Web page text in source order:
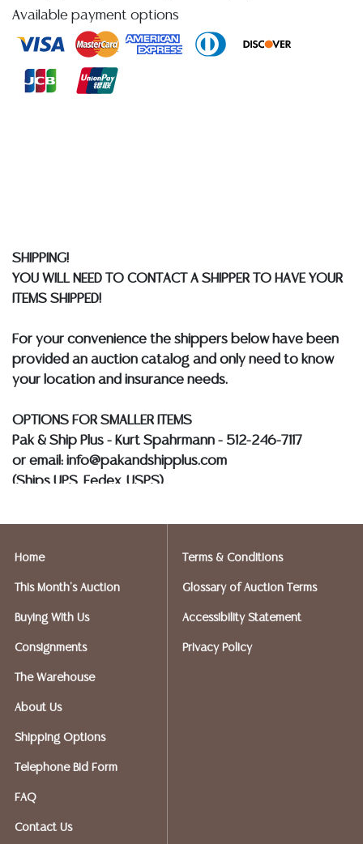
statement regarding age, condition, kind, value, or
quality of a lot, whether made orally at the auction or
elsewhere, shall be construed to be an express or
LOTS REALIZING OVER $1,000 MUST BE PAID BY BANK
WIRE**
Available payment options
SHIPPING!
YOU WILL NEED TO CONTACT A SHIPPER TO HAVE YOUR
ITEMS SHIPPED!
For your convenience the shippers below have been
provided an auction catalog and only need to know
your location and insurance needs.
OPTIONS FOR SMALLER ITEMS
Pak & Ship Plus - Kurt Spahrmann - 512-246-7117
or email: info@pakandshipplus.com
(Ships UPS, Fedex, USPS)
Postal Annex- Kevin - 512-331-5855
(Ships UPS, Fedex, USPS)
or email: store2548@theupsstore.com
or email: postnet1431@austin.rr.com
Craters & Freighters, Clarke Erskine, 888-520-1134
or: austin@cratersandfreighters.com
Blanket Wrap Shippers For Furniture and Larger Items
Home
This Month's Auction
Buying With Us
Consignments
The Warehouse
About Us
Shipping Options
Telephone Bid Form
FAQ
Contact Us
Terms & Conditions
Glossary of Auction Terms
Accessibility Statement
Privacy Policy